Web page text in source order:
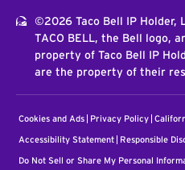
©2026 Taco Bell IP Holder,
TACO BELL, the Bell logo,
property of Taco Bell IP
are the property of their
Cookies and Ads Privacy Policy
Accessibility Statement Responsible
Do Not Sell or Share My Personal